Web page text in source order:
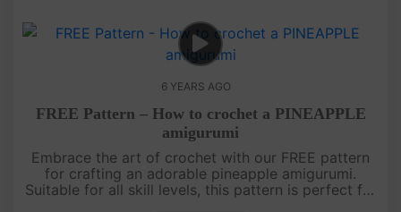
6 YEARS AGO
FREE Pattern – How to crochet a PINEAPPLE
amigurumi
Embrace the art of crochet with our FREE pattern
for crafting an adorable pineapple amigurumi.
Suitable for all skill levels, this pattern is perfect for